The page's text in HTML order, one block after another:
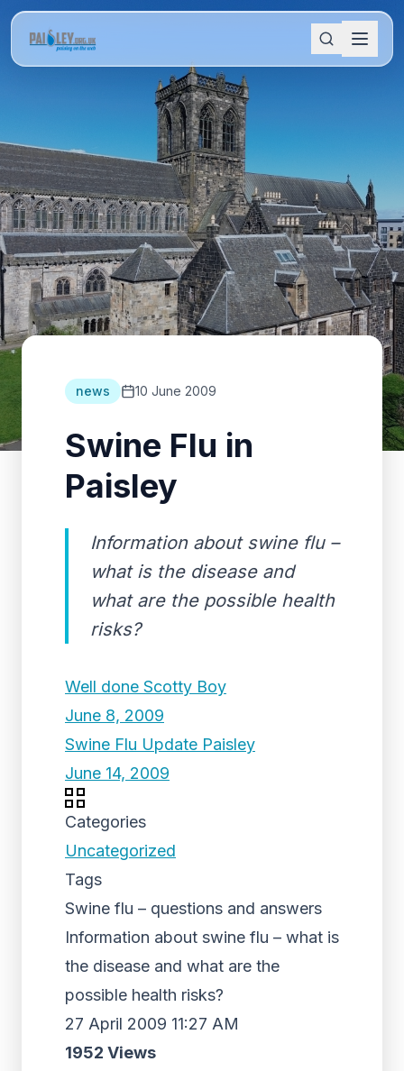
news 10 June 2009
Swine Flu in
Paisley
Information about swine flu –
what is the disease and
what are the possible health
risks?
Well done Scotty Boy
June 8, 2009
Swine Flu Update Paisley
June 14, 2009
Categories
Uncategorized
Tags
Swine flu – questions and answers
Information about swine flu – what is
the disease and what are the
possible health risks?
27 April 2009 11:27 AM
1952 Views